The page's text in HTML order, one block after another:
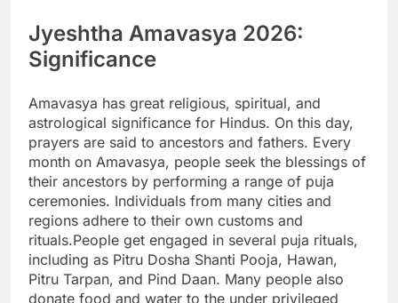
Jyeshtha Amavasya 2026:
Significance
Amavasya has great religious, spiritual, and
astrological significance for Hindus. On this day,
prayers are said to ancestors and fathers. Every
month on Amavasya, people seek the blessings of
their ancestors by performing a range of puja
ceremonies. Individuals from many cities and
regions adhere to their own customs and
rituals.People get engaged in several puja rituals,
including as Pitru Dosha Shanti Pooja, Hawan,
Pitru Tarpan, and Pind Daan. Many people also
donate food and water to the under privileged